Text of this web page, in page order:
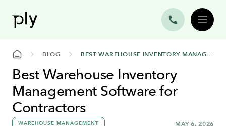
BLOG BEST WAREHOUSE INVENTORY MANAGEMENT SOFTWARE FOR CONTRACTORS
Best Warehouse Inventory
Management Software for
Contractors
WAREHOUSE MANAGEMENT MAY 6, 2026